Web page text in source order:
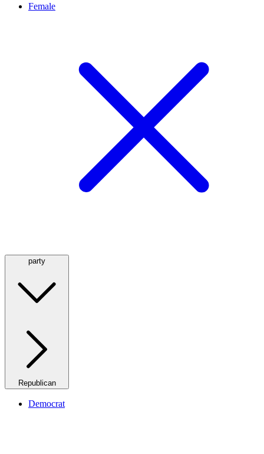
Female
party
Republican
Democrat